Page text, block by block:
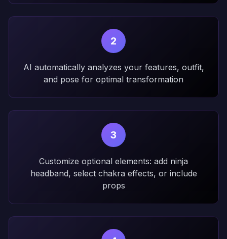
2
AI automatically analyzes your features, outfit,
and pose for optimal transformation
3
Customize optional elements: add ninja
headband, select chakra effects, or include
props